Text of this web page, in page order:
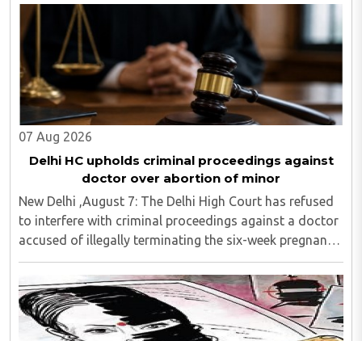
including Amritpal Singh lodged in Dibrugarh ..
07 Aug 2026
Delhi HC upholds criminal proceedings against
doctor over abortion of minor
New Delhi ,August 7: The Delhi High Court has refused
to interfere with criminal proceedings against a doctor
accused of illegally terminating the six-week pregnancy
of a 16-year-old girl without verifying her age or
informing the authorities as ..